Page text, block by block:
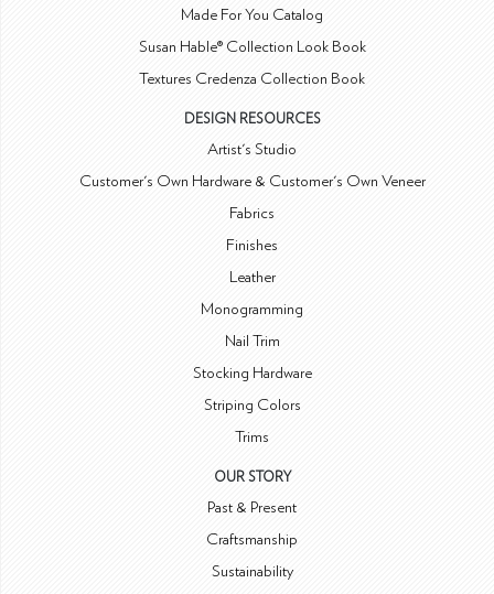
Made For You Catalog
Susan Hable® Collection Look Book
Textures Credenza Collection Book
DESIGN RESOURCES
Artist's Studio
Customer's Own Hardware & Customer's Own Veneer
Fabrics
Finishes
Leather
Monogramming
Nail Trim
Stocking Hardware
Striping Colors
Trims
OUR STORY
Past & Present
Craftsmanship
Sustainability